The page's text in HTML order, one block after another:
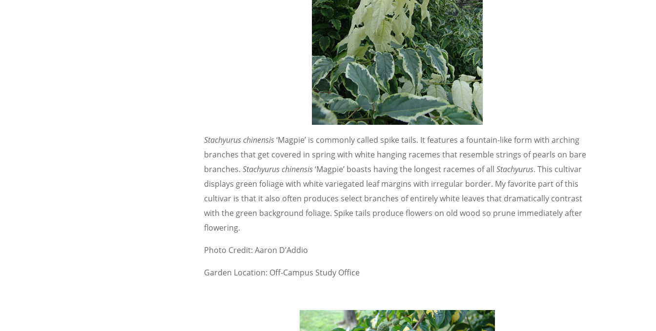
Stachyurus chinensis‘Magpie’ is commonly called spike tails. It features a fountain-like form with arching
branches that get covered in spring with white hanging racemes that resemble strings of pearls on bare
branches. Stachyurus chinensis‘Magpie’ boasts having the longest racemes of all Stachyurus. This cultivar
displays green foliage with white variegated leaf margins with irregular border. My favorite part of this
cultivar is that it also often produces select branches of entirely white leaves that dramatically contrast
with the green background foliage. Spike tails produce flowers on old wood so prune immediately after
flowering.
Photo Credit: Aaron D’Addio
Garden Location: Off-Campus Study Office